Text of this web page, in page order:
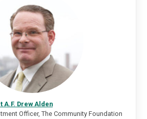
A.F. Drew Alden
Officer, The Community Foundation